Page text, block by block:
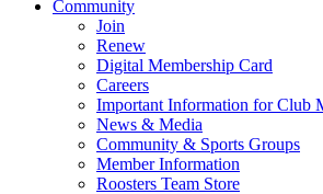
Community
Join
Renew
Digital Membership Card
Careers
Important Information for Club
News & Media
Community & Sports Groups
Member Information
Roosters Team Store